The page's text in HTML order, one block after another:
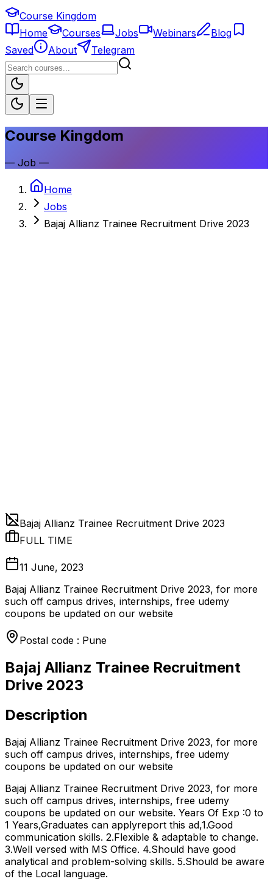
Course Kingdom
Home
Courses Jobs Webinars
Blog
Saved
About Telegram
Course Kingdom
— Job —
Home
Jobs
Bajaj Allianz Trainee Recruitment Drive 2023
Bajaj Allianz Trainee Recruitment Drive 2023
FULL TIME
11 June, 2023
Bajaj Allianz Trainee Recruitment Drive 2023, for more
such off campus drives, internships, free udemy
coupons be updated on our website
Postal code : Pune
Bajaj Allianz Trainee Recruitment
Drive 2023
Description
Bajaj Allianz Trainee Recruitment Drive 2023, for more
such off campus drives, internships, free udemy
coupons be updated on our website
Bajaj Allianz Trainee Recruitment Drive 2023, for more
such off campus drives, internships, free udemy
coupons be updated on our website. Years Of Exp :0 to
1 Years,Graduates can applyreport this ad,1.Good
communication skills. 2.Flexible & adaptable to change.
3.Well versed with MS Office. 4.Should have good
analytical and problem-solving skills. 5.Should be aware
of the Local language.